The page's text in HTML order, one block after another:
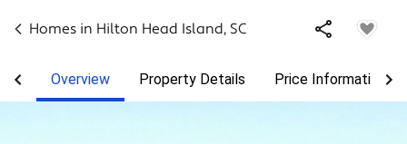
Homes in Hilton Head Island, SC
Overview Property Details Price Information